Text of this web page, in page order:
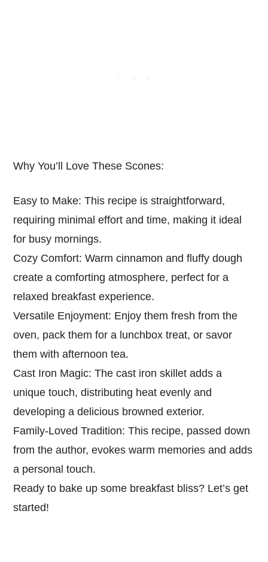
Why You’ll Love These Scones:
Easy to Make: This recipe is straightforward,
requiring minimal effort and time, making it ideal
for busy mornings.
Cozy Comfort: Warm cinnamon and fluffy dough
create a comforting atmosphere, perfect for a
relaxed breakfast experience.
Versatile Enjoyment: Enjoy them fresh from the
oven, pack them for a lunchbox treat, or savor
them with afternoon tea.
Cast Iron Magic: The cast iron skillet adds a
unique touch, distributing heat evenly and
developing a delicious browned exterior.
Family-Loved Tradition: This recipe, passed down
from the author, evokes warm memories and adds
a personal touch.
Ready to bake up some breakfast bliss? Let’s get
started!